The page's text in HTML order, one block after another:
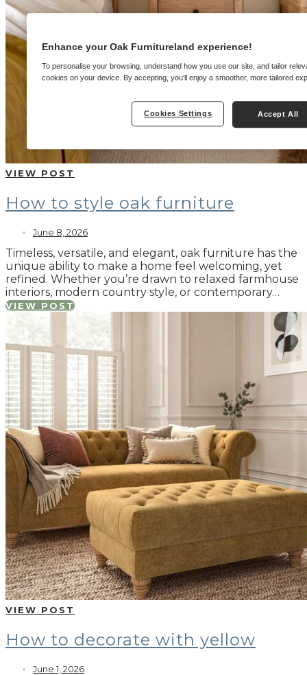
VIEW POST
How to style oak furniture
June 8, 2026
Timeless, versatile, and elegant, oak furniture has the
unique ability to make a home feel welcoming, yet
refined. Whether you’re drawn to relaxed farmhouse
interiors, modern country style, or contemporary…
VIEW POST
VIEW POST
How to decorate with yellow
June 1, 2026
Enhance your Oak Furnitureland experience!
To personalise your browsing, understand how you use our site, and tailor
cookies on your device. By accepting, you'll enjoy a smoother, more tailored
Cookies Settings Accept All